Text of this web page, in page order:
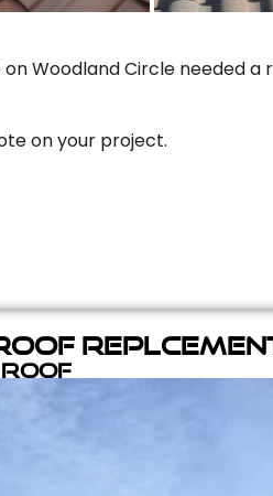
Woodland Circle needed
on your project.